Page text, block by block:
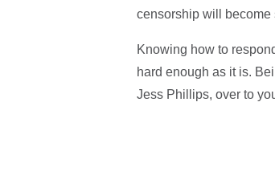
censorship will become
Knowing how to
hard enough as it is.
Jess Phillips, over to